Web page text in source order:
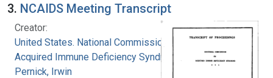
3. NCAIDS Meeting Transcript
Creator:
United States. National Commission on
Acquired Immune Deficiency Syndrome
Pernick, Irwin